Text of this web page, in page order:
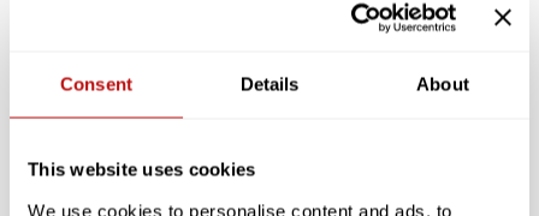
Consent Details About
This website uses cookies
We use cookies to personalise content and ads, to
Reviews